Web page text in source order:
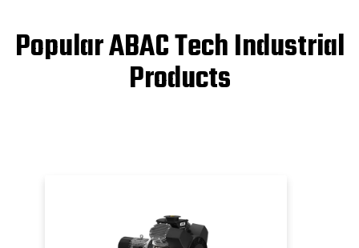
Popular ABAC Tech Industrial
Products